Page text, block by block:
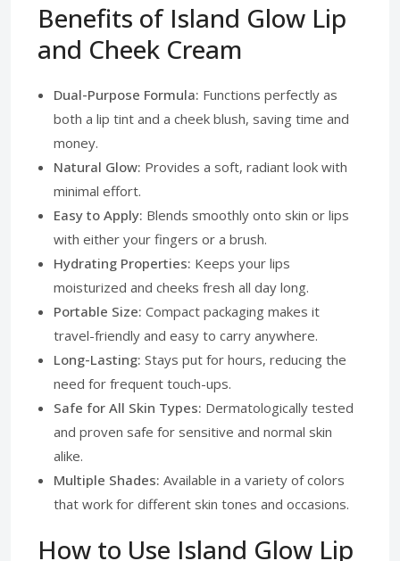
Benefits of Island Glow Lip
and Cheek Cream
Dual-Purpose Formula: Functions perfectly as
both a lip tint and a cheek blush, saving time and
money.
Natural Glow: Provides a soft, radiant look with
minimal effort.
Easy to Apply: Blends smoothly onto skin or lips
with either your fingers or a brush.
Hydrating Properties: Keeps your lips
moisturized and cheeks fresh all day long.
Portable Size: Compact packaging makes it
travel-friendly and easy to carry anywhere.
Long-Lasting: Stays put for hours, reducing the
need for frequent touch-ups.
Safe for All Skin Types: Dermatologically tested
and proven safe for sensitive and normal skin
alike.
Multiple Shades: Available in a variety of colors
that work for different skin tones and occasions.
How to Use Island Glow Lip